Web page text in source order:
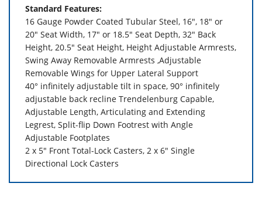
20" Seat Width,17" or 18.5" Seat Depth,
Height,20.5" Seat Height, Height Adjustable Armrests,
Swing Away Removable Armrests,Adjustable
Removable Wings for Upper Lateral Support
40° infinitely adjustable tilt in space,90° infinitely
adjustable back recline Trendelenburg Capable,
Adjustable Length, Articulating and Extending
Legrest,Split-flip Down Footrest with Angle
Adjustable Footplates
2 x 5" Front Total-Lock Casters,2 x 6" Single
Directional Lock Casters
Share your knowledge of this product.Be the first to write a